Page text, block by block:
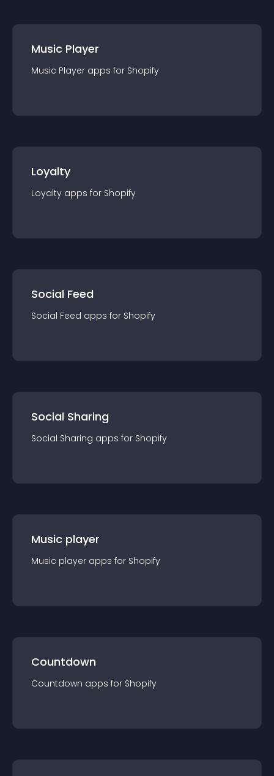
Music Player
Music Player apps for Shopify
Loyalty
Loyalty apps for Shopify
Social Feed
Social Feed apps for Shopify
Social Sharing
Social Sharing apps for Shopify
Music player
Music player apps for Shopify
Countdown
Countdown apps for Shopify